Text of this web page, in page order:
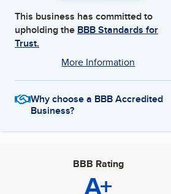
This business has committed to
upholding the BBB Standards for
Trust.
More Information
Why choose a BBB Accredited
Business?
BBB Rating
A+